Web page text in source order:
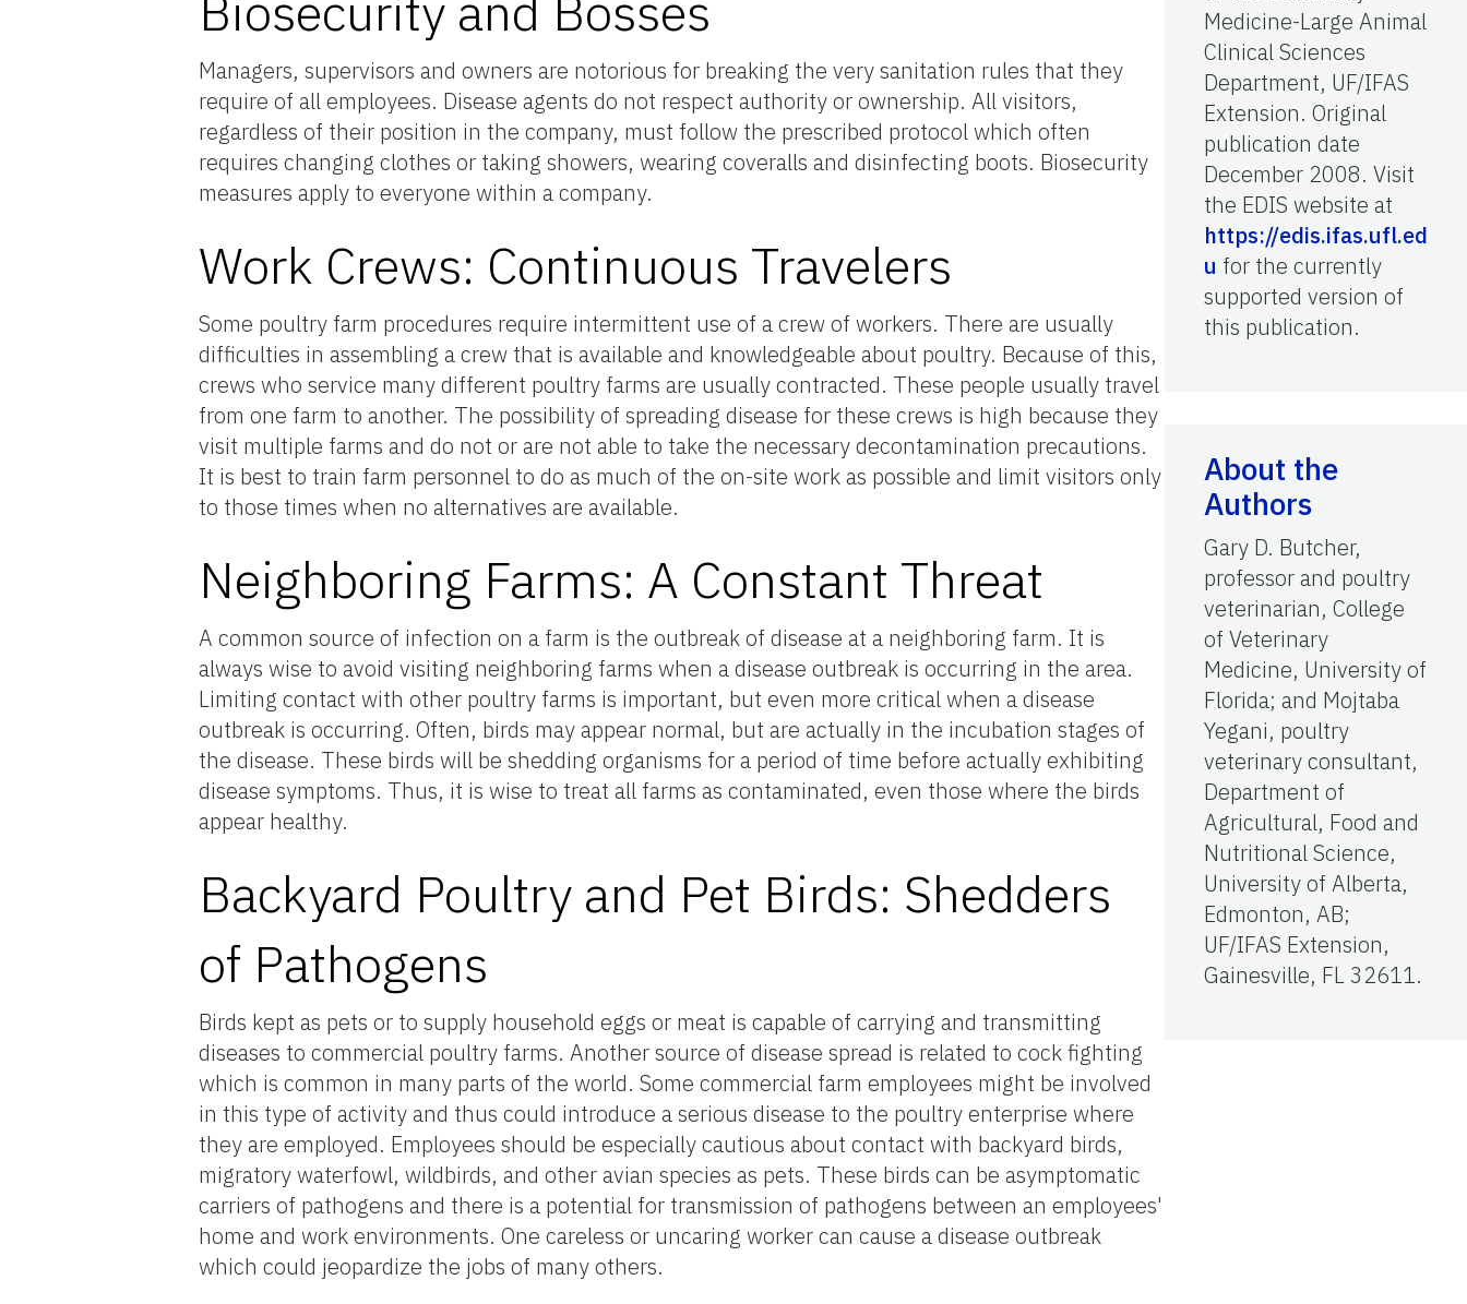
Managers, supervisors and owners are notorious for breaking the very sanitation rules that they
require of all employees. Disease agents do not respect authority or ownership. All visitors,
regardless of their position in the company, must follow the prescribed protocol which often
requires changing clothes or taking showers, wearing coveralls and disinfecting boots. Biosecurity
measures apply to everyone within a company.
Work Crews: Continuous Travelers
Some poultry farm procedures require intermittent use of a crew of workers. There are usually
difficulties in assembling a crew that is available and knowledgeable about poultry. Because of this,
crews who service many different poultry farms are usually contracted. These people usually travel
from one farm to another. The possibility of spreading disease for these crews is high because they
visit multiple farms and do not or are not able to take the necessary decontamination precautions.
It is best to train farm personnel to do as much of the on-site work as possible and limit visitors only
to those times when no alternatives are available.
Neighboring Farms: A Constant Threat
A common source of infection on a farm is the outbreak of disease at a neighboring farm. It is
always wise to avoid visiting neighboring farms when a disease outbreak is occurring in the area.
Limiting contact with other poultry farms is important, but even more critical when a disease
outbreak is occurring. Often, birds may appear normal, but are actually in the incubation stages of
the disease. These birds will be shedding organisms for a period of time before actually exhibiting
disease symptoms. Thus, it is wise to treat all farms as contaminated, even those where the birds
appear healthy.
Backyard Poultry and Pet Birds: Shedders
of Pathogens
Birds kept as pets or to supply household eggs or meat is capable of carrying and transmitting
diseases to commercial poultry farms. Another source of disease spread is related to cock fighting
which is common in many parts of the world. Some commercial farm employees might be involved
in this type of activity and thus could introduce a serious disease to the poultry enterprise where
they are employed. Employees should be especially cautious about contact with backyard birds,
migratory waterfowl, wildbirds, and other avian species as pets. These birds can be asymptomatic
carriers of pathogens and there is a potential for transmission of pathogens between an employees'
home and work environments. One careless or uncaring worker can cause a disease outbreak
which could jeopardize the jobs of many others.
Medicine-Large Animal
Clinical Sciences
Department, UF/IFAS
Extension. Original
publication date
December 2008. Visit
the EDIS website at
https://edis.ifas.ufl.ed
u for the currently
supported version of
this publication.
About the
Authors
Gary D. Butcher,
professor and poultry
veterinarian, College
of Veterinary
Medicine, University of
Florida; and Mojtaba
Yegani, poultry
veterinary consultant,
Department of
Agricultural, Food and
Nutritional Science,
University of Alberta,
Edmonton, AB;
UF/IFAS Extension,
Gainesville, FL 32611.